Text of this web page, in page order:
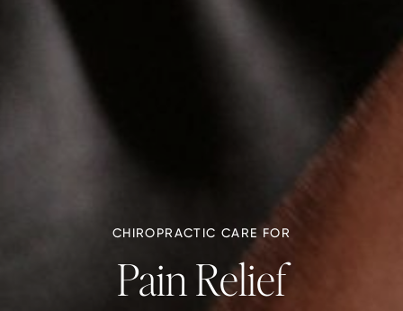
CHIROPRACTIC CARE FOR
Pain Relief